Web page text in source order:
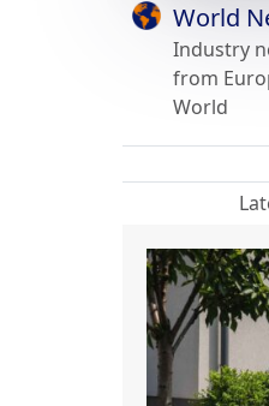
World
Industry
from
World